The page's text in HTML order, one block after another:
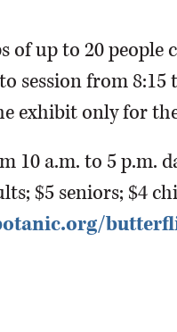
of up to 20 people
session from 8:15
exhibit only for
10 a.m. to 5 p.m.
$5 seniors; $4